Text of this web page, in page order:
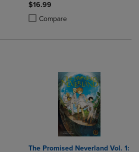
4 Products to Compare, Items added for
to 4 Products to Compare, Items added
$16.99
Compare
Product added, Select 2 to 4
Product removed, Select 2 to 4
The Promised Neverland Vol. 1: